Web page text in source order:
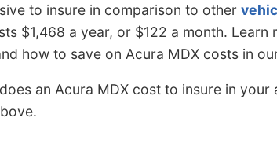
to insure in comparison to other
$1,468 a year, or $122 a month. Learn
how to save on Acura MDX costs in
an Acura MDX cost to insure in your